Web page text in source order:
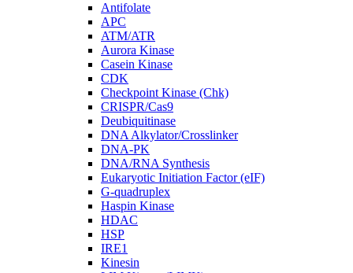
Antifolate
APC
ATM/ATR
Aurora Kinase
Casein Kinase
CDK
Checkpoint Kinase (Chk)
CRISPR/Cas9
Deubiquitinase
DNA Alkylator/Crosslinker
DNA-PK
DNA/RNA Synthesis
Eukaryotic Initiation Factor (eIF)
G-quadruplex
Haspin Kinase
HDAC
HSP
IRE1
Kinesin